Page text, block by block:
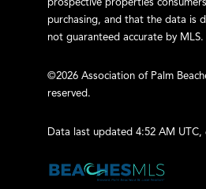
prospective properties
purchasing, and that the data is
not guaranteed accurate by MLS.
©2026 Association of Palm
reserved.
Data last updated 4:52 AM UTC,